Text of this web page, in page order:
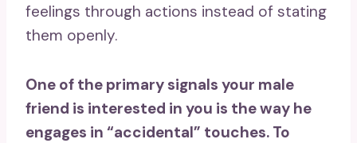
feelings through actions instead of stating
them openly.
One of the primary signals your male
friend is interested in you is the way he
engages in “accidental” touches. To